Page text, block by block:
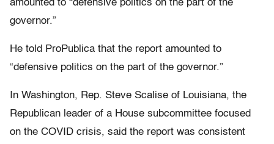
amounted to “defensive politics on the part of the
governor.”
He told ProPublica that the report amounted to
“defensive politics on the part of the governor.”
In Washington, Rep. Steve Scalise of Louisiana, the
Republican leader of a House subcommittee focused
on the COVID crisis, said the report was consistent